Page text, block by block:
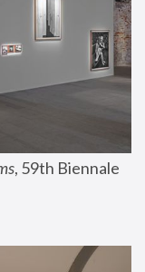
, 59th Biennale